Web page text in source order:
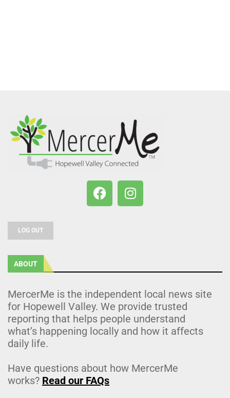
LOG OUT
ABOUT
MercerMe is the independent local news site
for Hopewell Valley. We provide trusted
reporting that helps people understand
what’s happening locally and how it affects
daily life.
Have questions about how MercerMe
works? Read our FAQs